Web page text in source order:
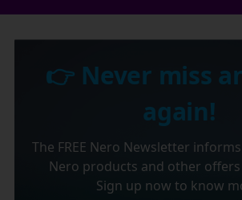
👉 Never miss
again!
The FREE Nero Newsletter
Nero products and other
Sign up now to know